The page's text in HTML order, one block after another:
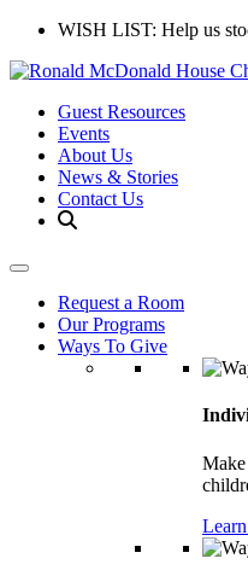
WISH LIST: Help us
Guest Resources
Events
About Us
News & Stories
Contact Us
Request a Room
Our Programs
Ways To Give